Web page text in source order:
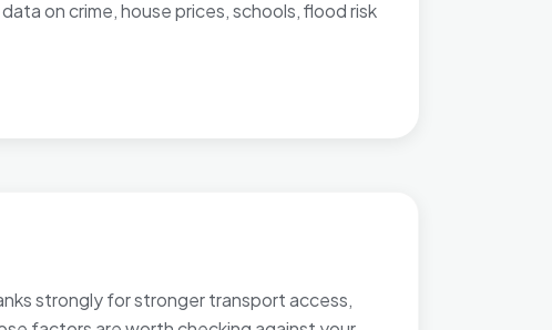
on crime, house prices, schools, flood risk
strongly for stronger transport access,